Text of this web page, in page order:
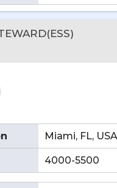
Miami, FL, USA
4000-5500